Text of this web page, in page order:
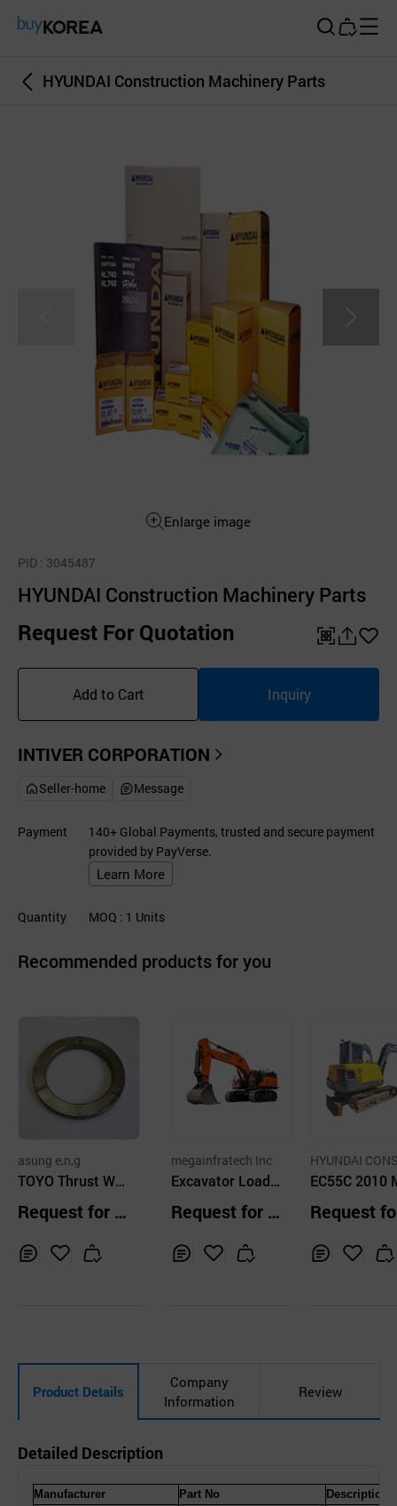
HYUNDAI Construction Machinery Parts
Enlarge image
PID : 3045487
HYUNDAI Construction Machinery Parts
Request For Quotation
기
Add to Cart Inquiry
INTIVER CORPORATION
Seller-home Message
Payment
140+ Global Payments, trusted and secure payment
provided by PayVerse.
Learn More
Quantity MOQ : 1 Units
Recommended products for you
asung e,n,g
TOYO Thrust Wa
sher MC7650 60
117B
Request for Q
t
megainfratech Inc
Excavator Loade
Request for Q
HYUNDAI
UCTION
EC55C 2010
el Year Used
avator
Request
Product Details
Company
Information
Review
Detailed Description
Manufacturer Part No
Description